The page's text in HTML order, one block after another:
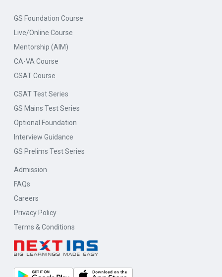
GS Foundation Course
Live/Online Course
Mentorship (AIM)
CA-VA Course
CSAT Course
CSAT Test Series
GS Mains Test Series
Optional Foundation
Interview Guidance
GS Prelims Test Series
Admission
FAQs
Careers
Privacy Policy
Terms & Conditions